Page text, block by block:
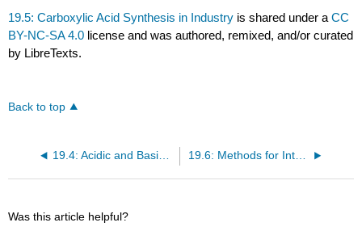
19.5: Carboxylic Acid Synthesis in Industry is shared under aCC
BY-NC-SA 4.0 license and was authored, remixed, and/or curated
by LibreTexts.
Back to top
19.4: Acidic and Basic Character of Carboxylic Acids 19.6: Methods for Introducing the Carboxy Functional Group
Was this article helpful?